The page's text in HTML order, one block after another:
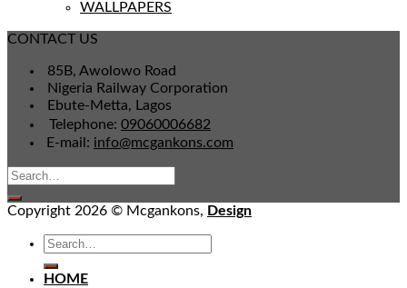
WALLPAPERS
CONTACT US
85B, Awolowo Road
Nigeria Railway Corporation
Ebute-Metta, Lagos
Telephone: 09060006682
E-mail: info@mcgankons.com
Copyright 2026 © Mcgankons, Design
HOME